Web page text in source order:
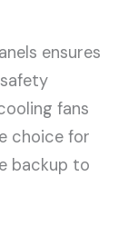
ensures
fans
choice for
backup to